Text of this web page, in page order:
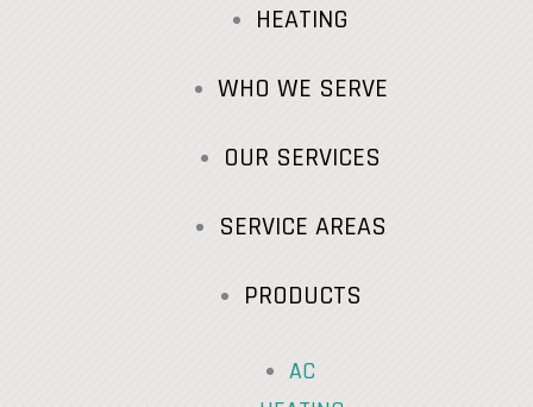
HEATING
WHO WE SERVE
OUR SERVICES
SERVICE AREAS
PRODUCTS
AC